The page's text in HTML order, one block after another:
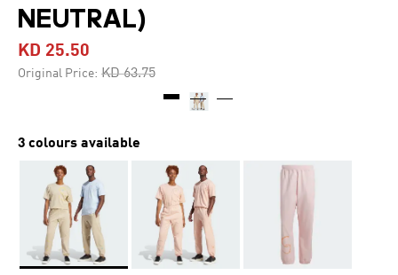
NEUTRAL)
KD 25.50
Original Price: Price reduced from
KD 63.75to
3 colours available